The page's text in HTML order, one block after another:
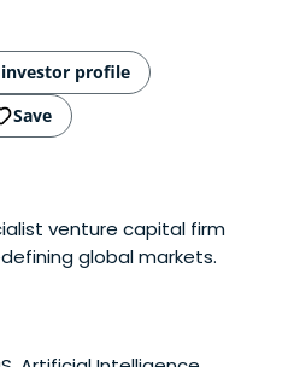
profile
Save
venture capital firm
global markets.